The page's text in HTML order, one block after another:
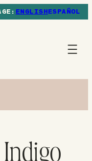
ENGLISHESPAÑOL